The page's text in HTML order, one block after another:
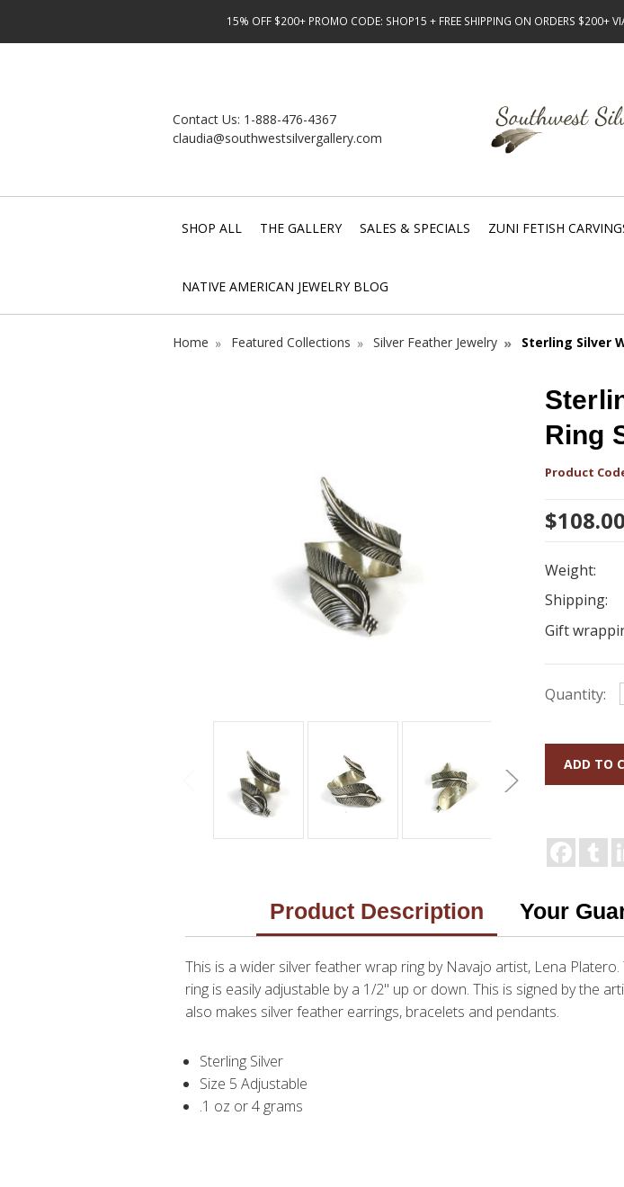
15% OFF $200+ PROMO CODE: SHOP15 + FREE SHIPPING ON ORDERS $200+
Contact Us: 1-888-476-4367
claudia@southwestsilvergallery.com
SHOP ALL THE GALLERY SALES & SPECIALS ZUNI FETISH
NATIVE AMERICAN JEWELRY BLOG
Home Featured Collections Silver Feather Jewelry Sterling Silver
Ring
Product
$108.00
Weight:
Shipping:
Gift
Current
Quantity:
Product Description Your
This is a wider silver feather wrap ring by Navajo artist, Lena
ring is easily adjustable by a 1/2" up or down. This is signed by the
also makes silver feather earrings, bracelets and pendants.
Sterling Silver
Size 5 Adjustable
.1 oz or 4 grams